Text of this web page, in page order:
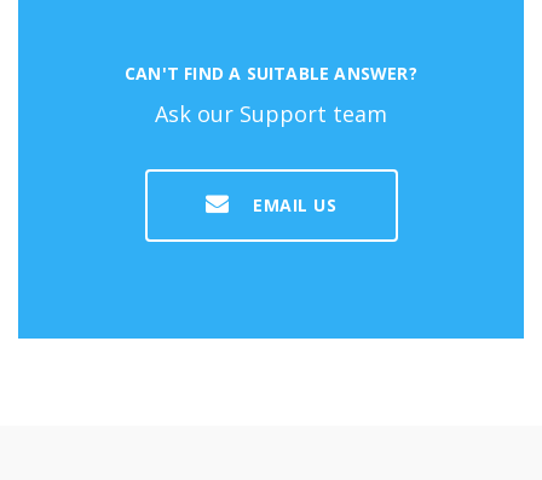
CAN'T FIND A SUITABLE ANSWER?
Ask our Support team
EMAIL US